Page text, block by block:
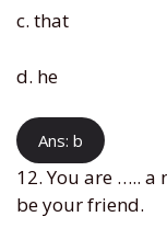
c. that
d. he
Ans: b
12. You are ….. a
be your friend.